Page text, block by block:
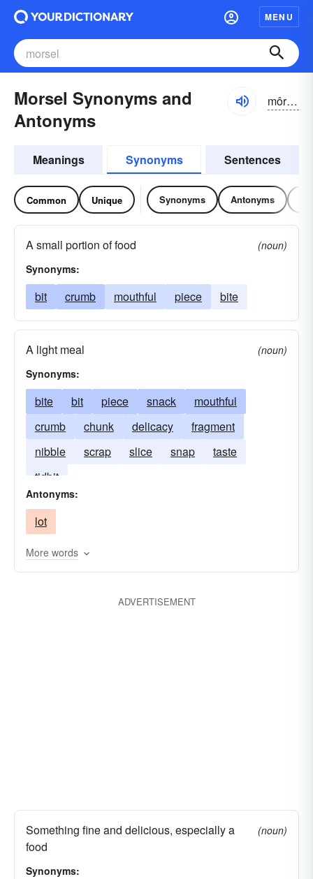
MENU
Morsel Synonyms and
Antonyms
môrsəl
Meanings Synonyms Sentences
Common Unique Synonyms Antonyms
A small portion of food
(noun)
Synonyms:
bit crumb mouthful piece bite
A light meal
(noun)
Synonyms:
bite bit piece snack
mouthful
crumb
chunk delicacy
fragment
nibble
scrap slice snap
taste
tidbit
Antonyms:
lot
More words
ADVERTISEMENT
Something fine and delicious, especially a
food
(noun)
Synonyms: